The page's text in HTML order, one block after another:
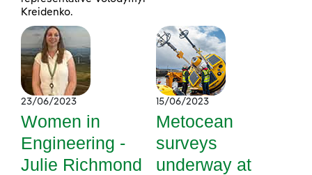
Kreidenko.
23/06/2023
Women in
Engineering -
Julie Richmond
15/06/2023
Metocean
surveys
underway at